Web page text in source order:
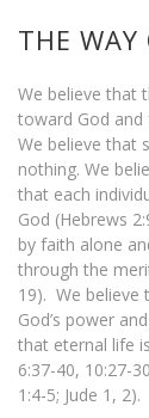
THE WAY
We believe that
toward God and
We believe that
nothing. We
that each
God (Hebrews
by faith alone
through the
19). We believe
God’s power
that eternal life
6:37-40, 10:27-
1:4-5; Jude 1, 2).